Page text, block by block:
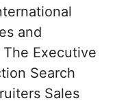
and
Executive
Search
Sales